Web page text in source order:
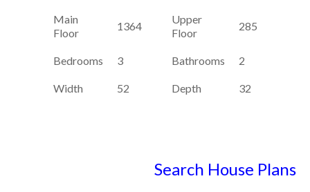
Main
Floor
1364
Upper
Floor
285
Bedrooms 3 Bathrooms 2
Width 52 Depth 32
Search House Plans